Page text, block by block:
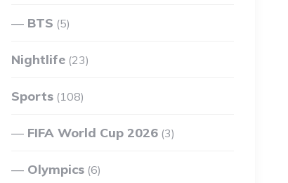
BTS (5)
Nightlife (23)
Sports (108)
FIFA World Cup 2026 (3)
Olympics (6)